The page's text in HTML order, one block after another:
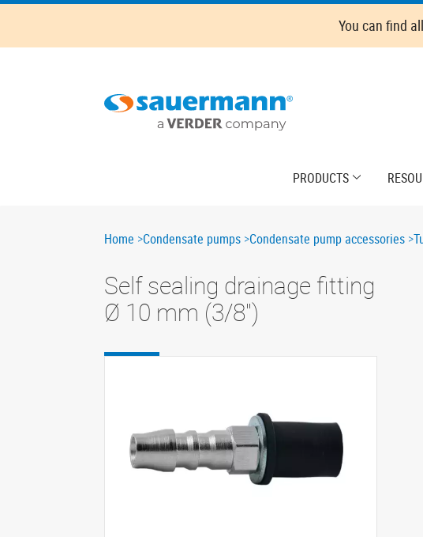
Skip
main
You can find
PRODUCTS
Breadcrumb
Home Condensate pumps Condensate pump accessories
Self sealing drainage fitting
Ø 10 mm (3/8'')
Oops,
went